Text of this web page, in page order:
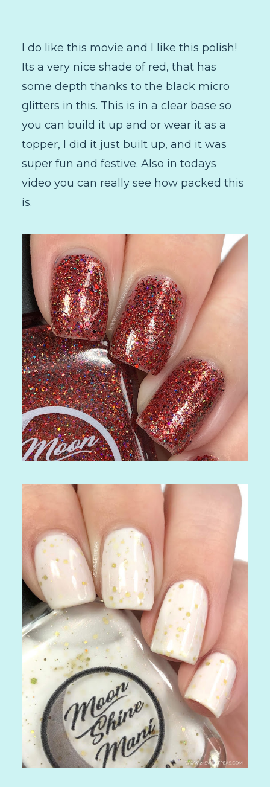
I do like this movie and I like this polish!
Its a very nice shade of red, that has
some depth thanks to the black micro
glitters in this. This is in a clear base so
you can build it up and or wear it as a
topper, I did it just built up, and it was
super fun and festive. Also in todays
video you can really see how packed this
is.